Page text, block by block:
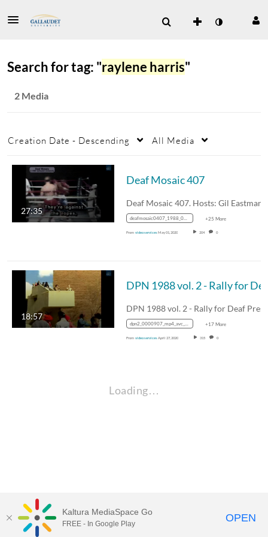
Search for tag: "raylene harris"
2 Media
Creation Date - Descending All Media
27:35
Deaf Mosaic 407
deafmosaic0407_1988_0000143_1mbps_mp4_avc_aac_16x9_1280x720p_24hz_4.5mbps_qvbr +25 More
From video servicesMay 01, 2020 204 0
18:57
dpn2_0000907_mp4_avc_aac_16x9_1280x720p_24hz_4.5mbps_qvbr +17 More
From video servicesApril 27, 2020 315 0
Loading…
Kaltura MediaSpace Go
FREE - In Google Play OPEN